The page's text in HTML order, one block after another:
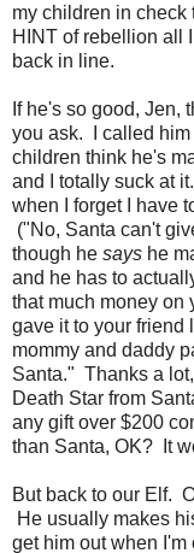
my children in check
HINT of rebellion all
back in line.
If he's so good, Jen,
you ask. I called
children think he's
and I totally suck at
when I forget I have
("No, Santa can't
though he says he
and he has to
that much money on
gave it to your friend
mommy and daddy
Santa." Thanks a
Death Star from
any gift over $200
than Santa, OK? It
But back to our Elf.
He usually makes
get him out when I'm